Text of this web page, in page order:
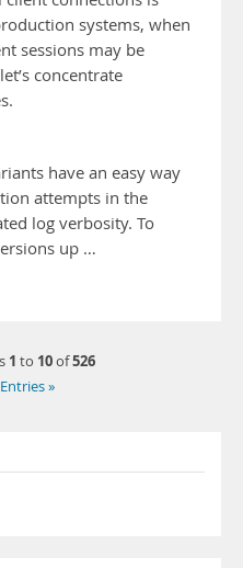
systems, when
sessions may be
concentrate
have an easy way
attempts in the
log verbosity. To
up …
1 to 10of526
»